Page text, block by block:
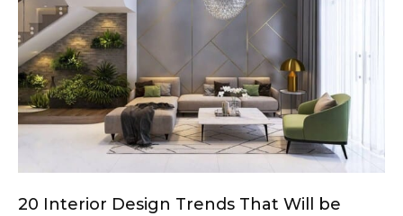
20 Interior Design Trends That Will be